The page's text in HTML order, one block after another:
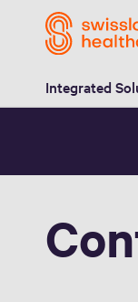
Integrated